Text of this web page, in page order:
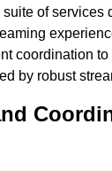
of services
coordination
by robust